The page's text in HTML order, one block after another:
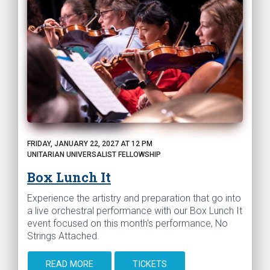
FRIDAY, JANUARY 22, 2027 AT 12 PM
UNITARIAN UNIVERSALIST FELLOWSHIP
Box Lunch It
Experience the artistry and preparation that go into
a live orchestral performance with our Box Lunch It
event focused on this month's performance, No
Strings Attached.
READ MORE TICKETS